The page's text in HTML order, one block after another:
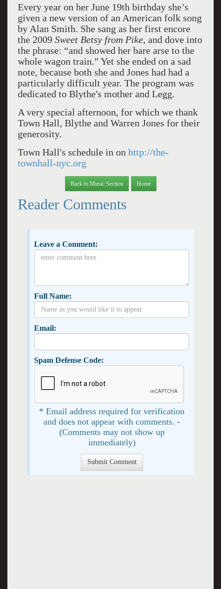
Every year on her June 19th birthday she’s
given a new version of an American folk song
by Alan Smith. She sang as her first encore
the 2009 Sweet Betsy from Pike, and dove into
the phrase: “and showed her bare arse to the
whole wagon train.” Yet she ended on a sad
note, because both she and Jones had had a
particularly difficult year. The program was
dedicated to Blythe's mother and Legg.
A very special afternoon, for which we thank
Town Hall, Blythe and Warren Jones for their
generosity.
Town Hall's schedule in on http://the-
townhall-nyc.org
Back to Music Section Home
Reader Comments
Leave a Comment:
Full Name:
Email:
Spam Defense Code:
* Email address required for verification
and does not appear with comments. -
(Comments may not show up
immediately)